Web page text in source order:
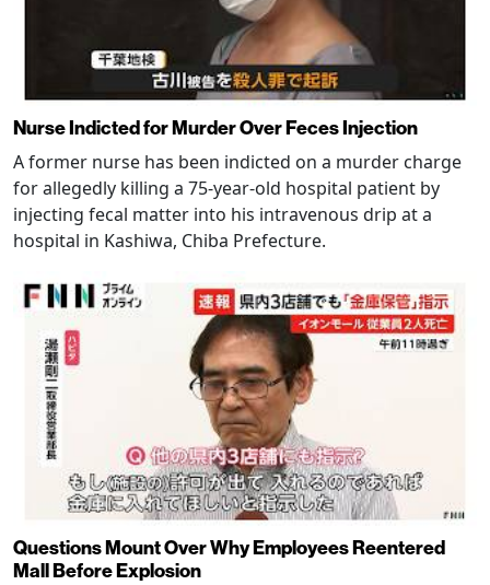
Nurse Indicted for Murder Over Feces Injection
A former nurse has been indicted on a murder charge
for allegedly killing a 75-year-old hospital patient by
injecting fecal matter into his intravenous drip at a
hospital in Kashiwa, Chiba Prefecture.
Questions Mount Over Why Employees Reentered
Mall Before Explosion